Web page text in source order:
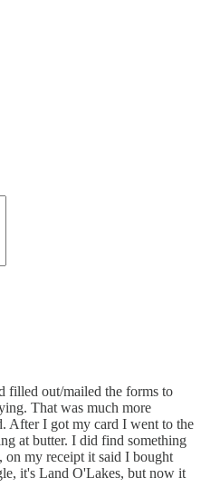
filled out/mailed the forms to
That was much more
After I got my card I went to the
at butter. I did find something
on my receipt it said I bought
it's Land O'Lakes, but now it